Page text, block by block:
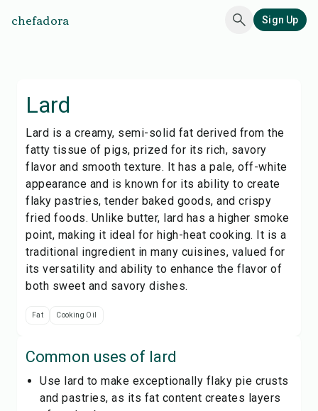
chefadora Sign Up
Lard
Lard is a creamy, semi-solid fat derived from the
fatty tissue of pigs, prized for its rich, savory
flavor and smooth texture. It has a pale, off-white
appearance and is known for its ability to create
flaky pastries, tender baked goods, and crispy
fried foods. Unlike butter, lard has a higher smoke
point, making it ideal for high-heat cooking. It is a
traditional ingredient in many cuisines, valued for
its versatility and ability to enhance the flavor of
both sweet and savory dishes.
Fat Cooking Oil
Common uses of lard
Use lard to make exceptionally flaky pie crusts
and pastries, as its fat content creates layers